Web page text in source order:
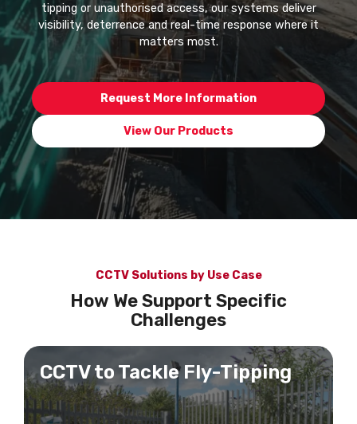
tipping or unauthorised access, our systems deliver
visibility, deterrence and real-time response where it
matters most.
Request More Information
View Our Products
CCTV Solutions by Use Case
How We Support Specific
Challenges
CCTV to Tackle Fly-Tipping